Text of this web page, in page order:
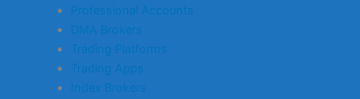
Professional Accounts
DMA Brokers
Trading Platforms
Trading Apps
Index Brokers